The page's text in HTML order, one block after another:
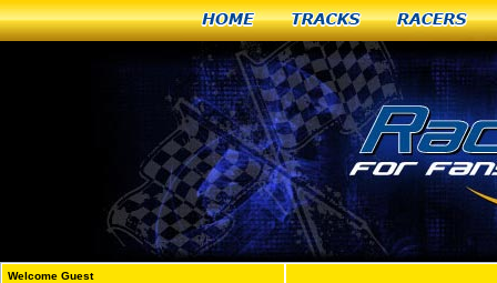
Home Tracks Racers
Welcome Guest